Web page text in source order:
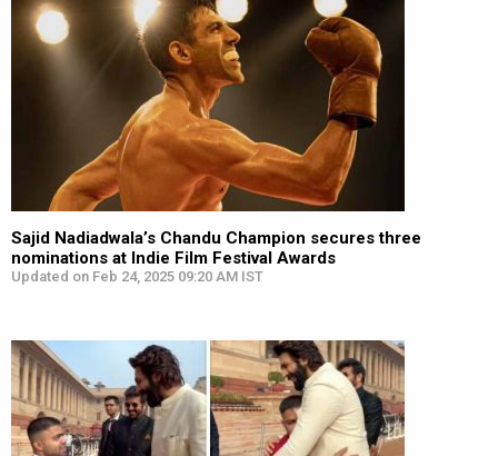
Sajid Nadiadwala’s Chandu Champion secures three
nominations at Indie Film Festival Awards
Updated on Feb 24, 2025 09:20 AM IST